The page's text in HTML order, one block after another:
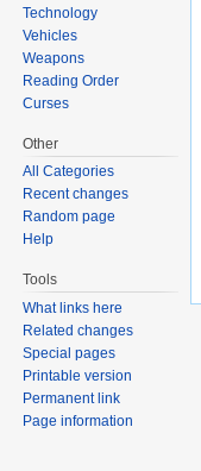
Technology
Vehicles
Weapons
Reading Order
Curses
Other
All Categories
Recent changes
Random page
Help
Tools
What links here
Related changes
Special pages
Printable version
Permanent link
Page information